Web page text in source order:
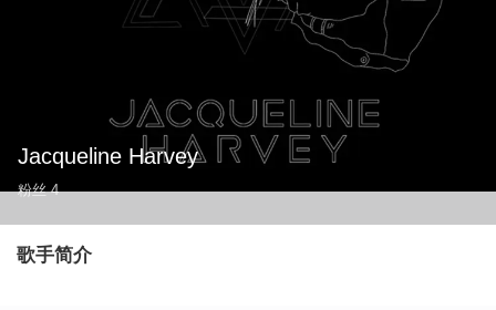
Jacqueline Harvey
粉丝 4
歌手简介